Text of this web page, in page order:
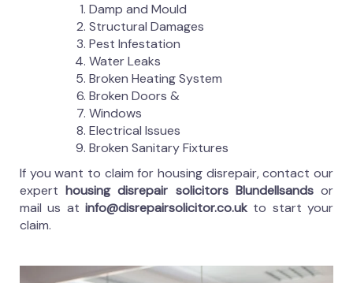
Damp and Mould
Structural Damages
Pest Infestation
Water Leaks
Broken Heating System
Broken Doors &
Windows
Electrical Issues
Broken Sanitary Fixtures
If you want to claim for housing disrepair, contact our
experthousing disrepair solicitors Blundellsandsor
mail us at info@disrepairsolicitor.co.uk to start your
claim.